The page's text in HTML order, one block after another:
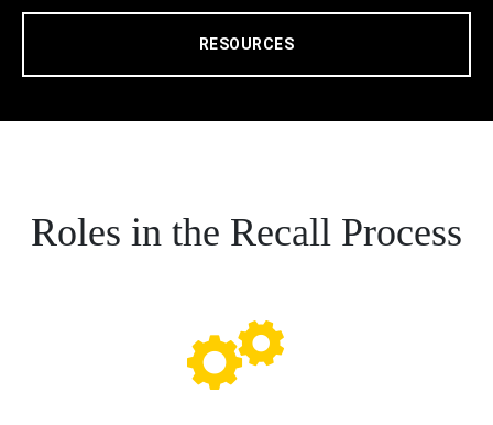
RESOURCES
Roles in the Recall Process